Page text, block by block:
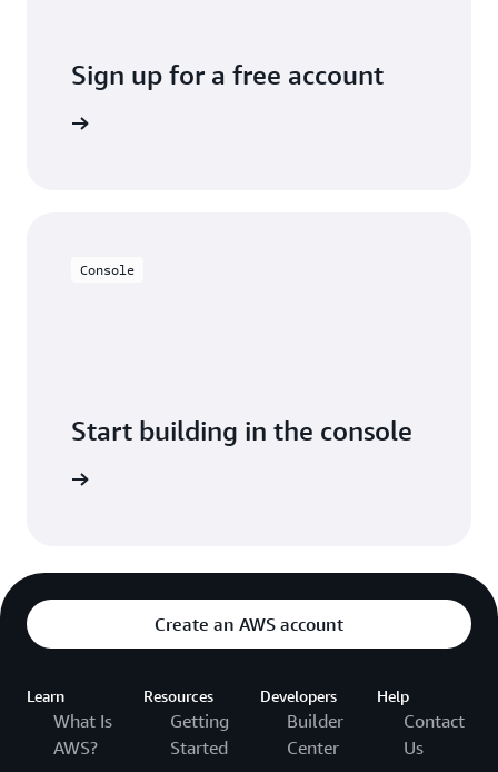
Sign up for a free account
Console
Start building in the console
Create an AWS account
Learn
What Is
AWS?
Resources
Getting
Started
Developers
Builder
Center
Help
Contact
Us